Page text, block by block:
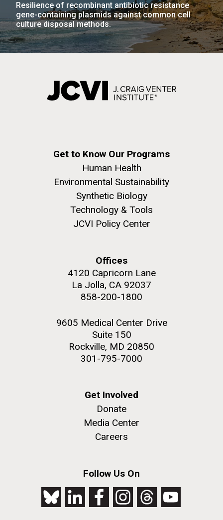
Resilience of recombinant antibiotic resistance
gene-containing plasmids against common cell
culture disposal methods.
Get to Know Our Programs
Human Health
Environmental Sustainability
Synthetic Biology
Technology & Tools
JCVI Policy Center
Offices
4120 Capricorn Lane
La Jolla, CA 92037
858-200-1800
9605 Medical Center Drive
Suite 150
Rockville, MD 20850
301-795-7000
Get Involved
Donate
Media Center
Careers
Follow Us On